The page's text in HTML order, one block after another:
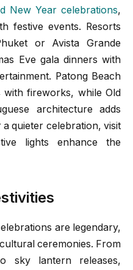
New Year celebrations,
festive events. Resorts
or Avista Grande
Eve gala dinners with
Patong Beach
with fireworks, while Old
architecture adds
quieter celebration, visit
lights enhance the
are legendary,
ceremonies. From
sky lantern releases,